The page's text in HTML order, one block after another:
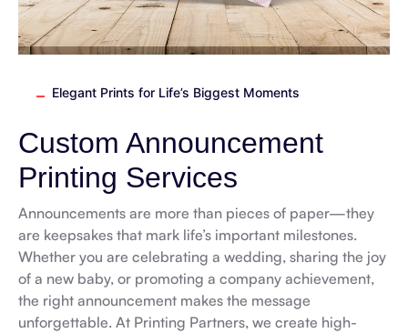
Elegant Prints for Life’s Biggest Moments
Custom Announcement
Printing Services
Announcements are more than pieces of paper—they
are keepsakes that mark life’s important milestones.
Whether you are celebrating a wedding, sharing the joy
of a new baby, or promoting a company achievement,
the right announcement makes the message
unforgettable. At Printing Partners, we create high-